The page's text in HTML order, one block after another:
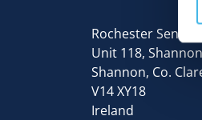
Rochester
Unit 118,
Shannon, Co.
V14 XY18
Ireland